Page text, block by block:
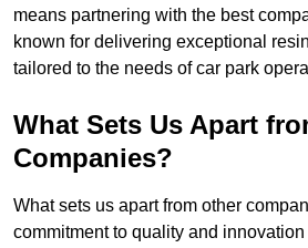
means partnering with the best
known for delivering exceptional
tailored to the needs of car park
What Sets Us Apart
Companies?
What sets us apart from other
commitment to quality and